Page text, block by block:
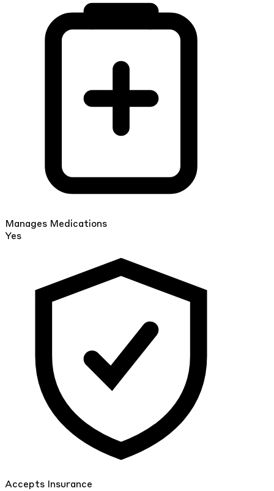
Manages Medications
Yes
Accepts Insurance